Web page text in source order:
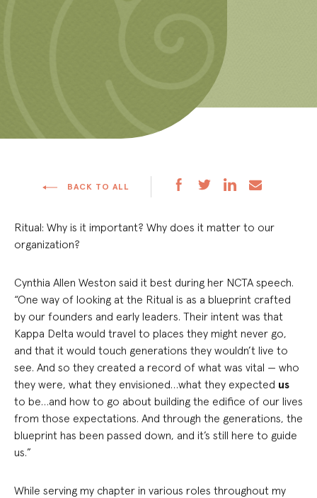
BACK TO ALL
Ritual: Why is it important? Why does it matter to our
organization?
Cynthia Allen Weston said it best during her NCTA speech.
“One way of looking at the Ritual is as a blueprint crafted
by our founders and early leaders. Their intent was that
Kappa Delta would travel to places they might never go,
and that it would touch generations they wouldn’t live to
see. And so they created a record of what was vital — who
they were, what they envisioned…what they expected us
to be…and how to go about building the edifice of our lives
from those expectations. And through the generations, the
blueprint has been passed down, and it’s still here to guide
us.”
While serving my chapter in various roles throughout my